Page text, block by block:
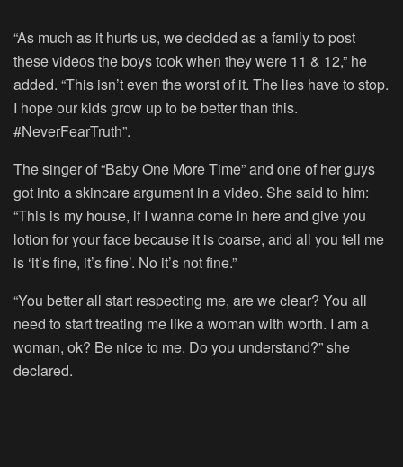
“As much as it hurts us, we decided as a family to post
these videos the boys took when they were 11 & 12,” he
added. “This isn’t even the worst of it. The lies have to stop.
I hope our kids grow up to be better than this.
#NeverFearTruth”.
The singer of “Baby One More Time” and one of her guys
got into a skincare argument in a video. She said to him:
“This is my house, if I wanna come in here and give you
lotion for your face because it is coarse, and all you tell me
is ‘it’s fine, it’s fine’. No it’s not fine.”
“You better all start respecting me, are we clear? You all
need to start treating me like a woman with worth. I am a
woman, ok? Be nice to me. Do you understand?” she
declared.